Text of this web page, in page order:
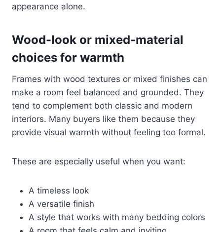
appearance alone.
Wood-look or mixed-material
choices for warmth
Frames with wood textures or mixed finishes can
make a room feel balanced and grounded. They
tend to complement both classic and modern
interiors. Many buyers like them because they
provide visual warmth without feeling too formal.
These are especially useful when you want:
A timeless look
A versatile finish
A style that works with many bedding colors